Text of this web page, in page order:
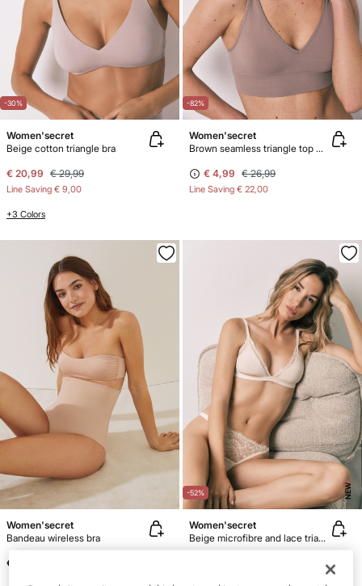
-30%
Women'secret
Beige cotton triangle bra
€ 20,99 € 29,99
Line Saving € 9,00
+3 Colors
-82%
Women'secret
Brown seamless triangle top NATURAL
€ 4,99 € 26,99
Line Saving € 22,00
Women'secret
Bandeau wireless bra
€ 16,99
-52% NEW
Women'secret
Beige microfibre and lace triangle bra NATURAL